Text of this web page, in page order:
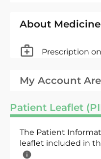
About Medicine
Prescription
My Account
Patient Leaflet
The Patient
leaflet included in